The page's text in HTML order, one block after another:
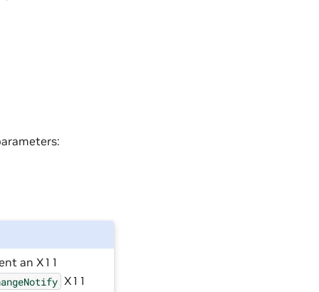
an X11
X11